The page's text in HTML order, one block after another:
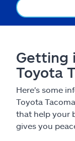
Select a Product
go
Insurance &
Resources
Getting
Toyota
Here's some
Toyota Tacoma
that help your
gives you